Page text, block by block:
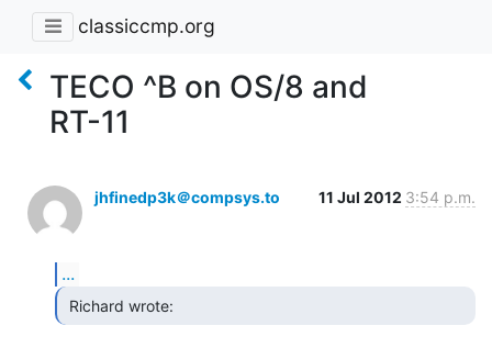
classiccmp.org
TECO ^B on OS/8 and
RT-11
jhfinedp3k＠compsys.to 11 Jul 2012 3:54 p.m.
...
Richard wrote: